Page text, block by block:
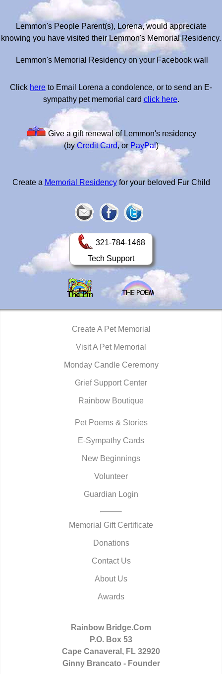
Lemmon's People Parent(s), Lorena, would appreciate
knowing you have visited their Lemmon's Memorial Residency.
Lemmon's Memorial Residency on your Facebook wall
Click here to Email Lorena a condolence, or to send an E-
sympathy pet memorial card click here.
Give a gift renewal of Lemmon's residency
(byCredit Card, or PayPal)
Create a Memorial Residencyfor your beloved Fur Child
321-784-1468
Tech Support
Create A Pet Memorial
Visit A Pet Memorial
Monday Candle Ceremony
Grief Support Center
Rainbow Boutique
Pet Poems & Stories
E-Sympathy Cards
New Beginnings
Volunteer
Guardian Login
Memorial Gift Certificate
Donations
Contact Us
About Us
Awards
Rainbow Bridge.Com
P.O. Box 53
Cape Canaveral, FL 32920
Ginny Brancato - Founder